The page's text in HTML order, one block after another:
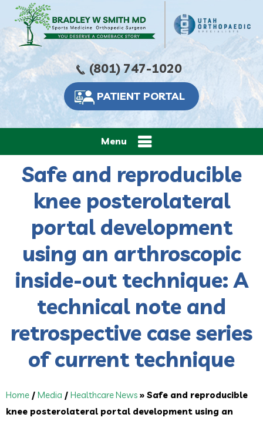
(801) 747-1020
PATIENT PORTAL
Menu
Safe and reproducible
knee posterolateral
portal development
using an arthroscopic
inside-out technique: A
technical note and
retrospective case series
of current technique
Home / Media / Healthcare News » Safe and reproducible
knee posterolateral portal development using an